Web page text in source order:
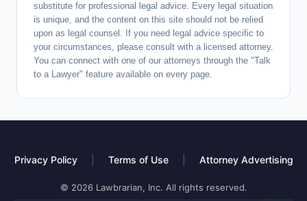
substitute for professional legal advice. Every legal situation
is unique, and the content on this site should not be relied
upon as legal counsel. If you need legal advice specific to
your circumstances, please consult with a licensed attorney.
You can connect with one of our attorneys through the "Talk
to a Lawyer" feature available on every page.
Privacy Policy Terms of Use Attorney Advertising
© 2026 Lawbrarian, Inc. All rights reserved.